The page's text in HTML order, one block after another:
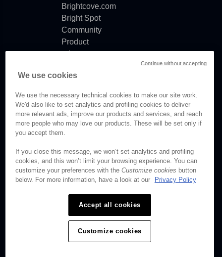
Brightcove.com
Bright Spot
Community
Product
release
Documentation
© Brightcove Inc. All rights
Privacy
Terms & Conditions
We use cookies
We use the necessary technical cookies to make our site work.
We'd also like to set analytics and profiling cookies to deliver
more relevant ads, improve our products and services, and reach
more people who may love our products. These will be set only if
you accept them.
If you close this message, we won’t set analytics and profiling
cookies, and this won’t limit your browsing experience. You can
customize your preferences with the Customize cookies button
below. For more information, have a look at our
Privacy Policy
Accept all cookies
Customize cookies
Continue without accepting